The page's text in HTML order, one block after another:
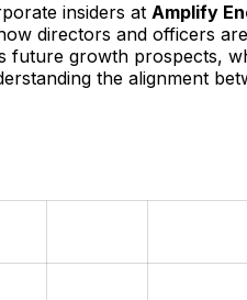
insiders at Amplify
directors and officers
future growth prospects,
the alignment